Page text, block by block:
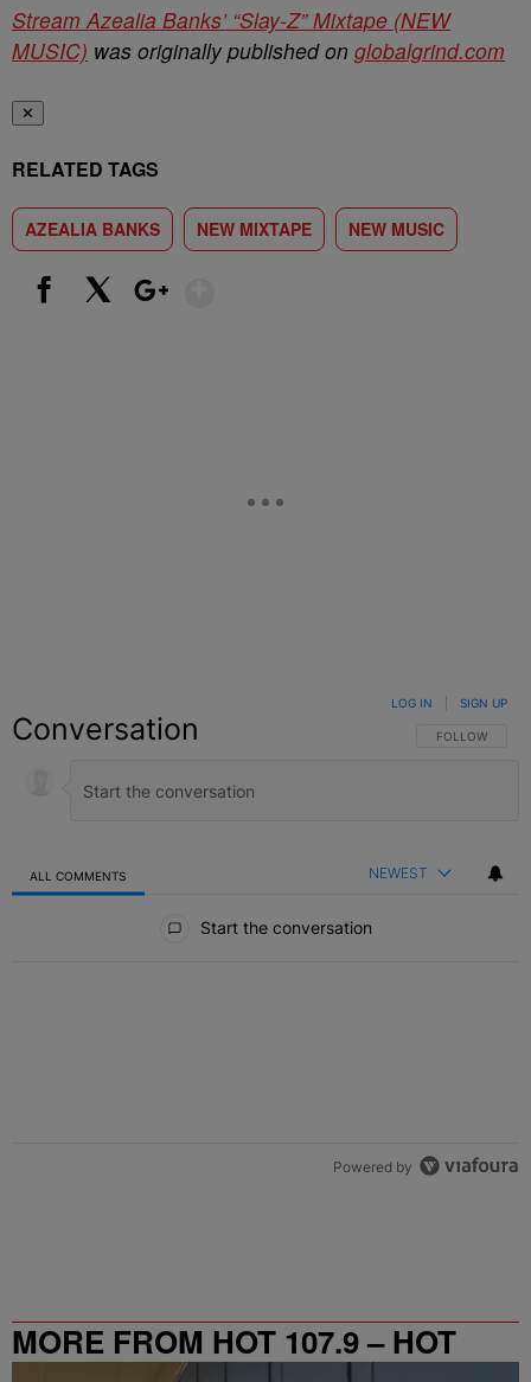
Stream Azealia Banks’ “Slay-Z” Mixtape (NEW
MUSIC) was originally published on globalgrind.com
✕
RELATED TAGS
AZEALIA BANKS NEW MIXTAPE NEW MUSIC
Conversation FOLLOW THIS
FOLLOW
LOG IN SIGN UP
ALL COMMENTS NEWEST
Start the conversation
Powered by
MORE FROM HOT 107.9 – HOT